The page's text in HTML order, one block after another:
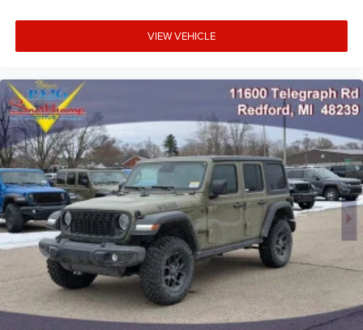
VIEW VEHICLE